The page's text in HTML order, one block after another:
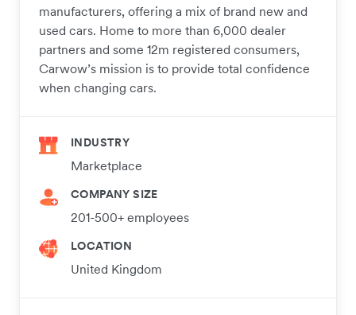
manufacturers, offering a mix of brand new and
used cars. Home to more than 6,000 dealer
partners and some 12m registered consumers,
Carwow’s mission is to provide total confidence
when changing cars.
INDUSTRY
Marketplace
COMPANY SIZE
201-500+ employees
LOCATION
United Kingdom